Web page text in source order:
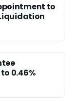
to
0.46%